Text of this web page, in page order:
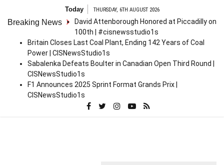
content
Today THURSDAY, 6TH AUGUST 2026
Breaking News
David Attenborough Honored at Piccadilly on
100th | #cisnewsstudio1s
Britain Closes Last Coal Plant, Ending 142 Years of Coal
Power | CISNewsStudio1s
Sabalenka Defeats Boulter in Canadian Open Third Round |
CISNewsStudio1s
F1 Announces 2025 Sprint Format Grands Prix |
CISNewsStudio1s